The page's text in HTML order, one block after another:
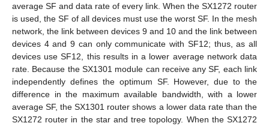
average SF and data rate of every link. When the SX1272 router
is used, the SF of all devices must use the worst SF. In the mesh
network, the link between devices 9 and 10 and the link between
devices 4 and 9 can only communicate with SF12; thus, as all
devices use SF12, this results in a lower average network data
rate. Because the SX1301 module can receive any SF, each link
independently defines the optimum SF. However, due to the
difference in the maximum available bandwidth, with a lower
average SF, the SX1301 router shows a lower data rate than the
SX1272 router in the star and tree topology. When the SX1272